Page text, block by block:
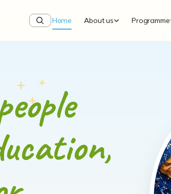
Home About us Programme